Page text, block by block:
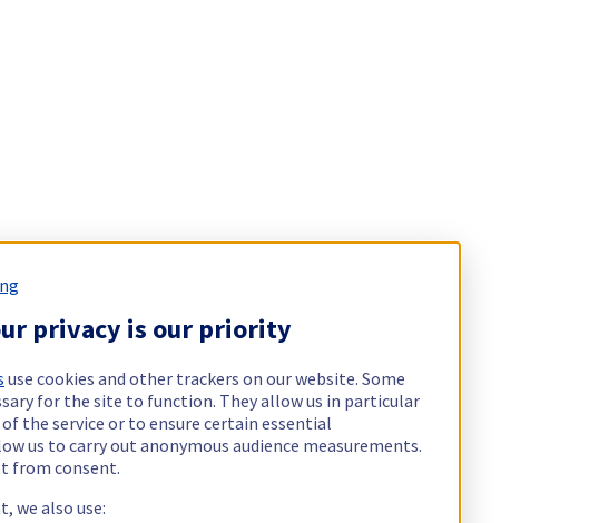
privacy is our priority
use cookies and other trackers on our website. Some
for the site to function. They allow us in particular
the service or to ensure certain essential
us to carry out anonymous audience measurements.
from consent.
we also use: